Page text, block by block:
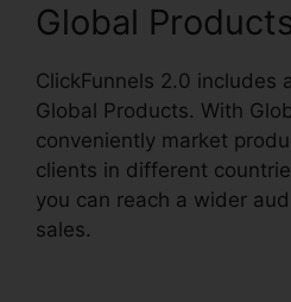
Global
ClickFunnels 2.0 includes
Global Products. With
conveniently market
clients in different
you can reach a wider
sales.